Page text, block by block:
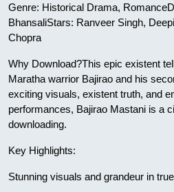
Genre: Historical Drama,
BhansaliStars: Ranveer Singh,
Chopra
Why Download?This epic existent
Maratha warrior Bajirao and his
exciting visuals, existent truth, and
performances, Bajirao Mastani is a
downloading.
Key Highlights:
Stunning visuals and grandeur in